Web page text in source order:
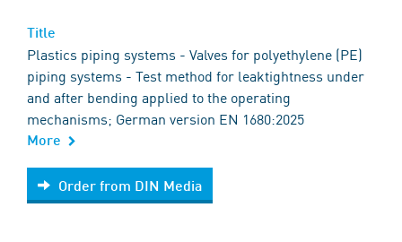
Plastics piping systems - Valves for polyethylene (PE)
piping systems - Test method for leaktightness under
and after bending applied to the operating
mechanisms; German version EN 1680:2025
More
Order from DIN Media
Order from DIN Media